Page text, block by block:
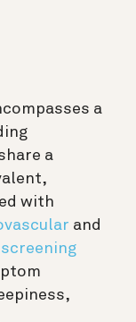
a
a
with
and